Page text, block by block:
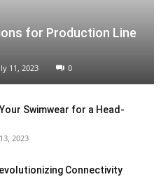
for Production Line
11, 2023 0
Swimwear for a Head-
2023
Connectivity